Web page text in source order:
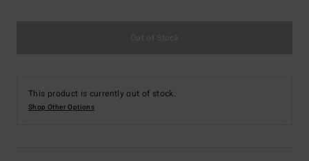
This product is currently out of stock.
Shop Other Options